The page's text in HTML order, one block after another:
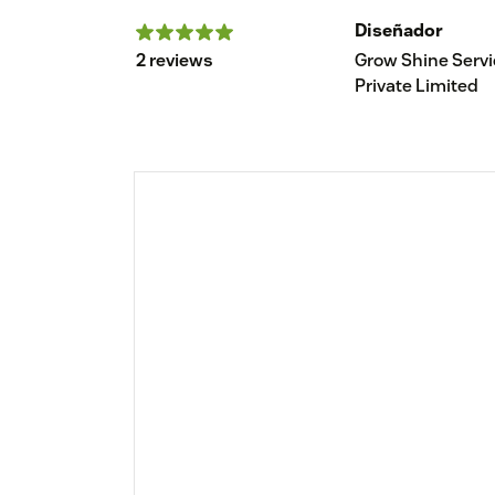
2 reviews
Diseñador
Grow Shine
Private Limited